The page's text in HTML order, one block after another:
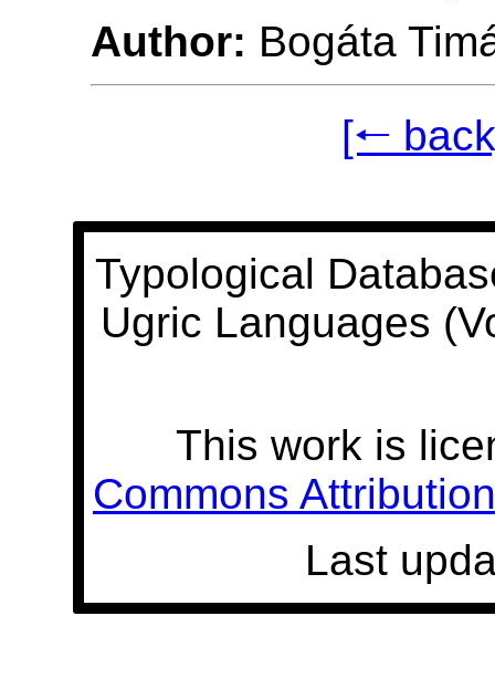
Author: Bogáta
[🠐
Typological
Ugric Languages
This work is
Commons
Last